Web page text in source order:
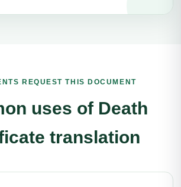
REQUEST THIS DOCUMENT
uses of Death
translation